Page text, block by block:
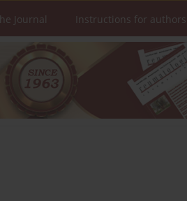
Journal Instructions for authors